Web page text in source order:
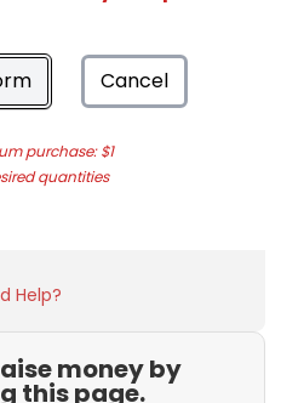
Cancel
purchase: $1
quantities
Help?
money by
this page.